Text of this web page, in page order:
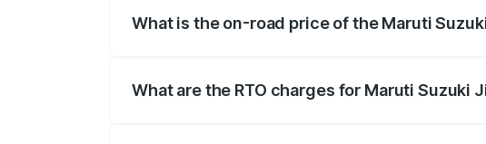
What is the on-road price of the Maruti
What are the RTO charges for Maruti Suzuki